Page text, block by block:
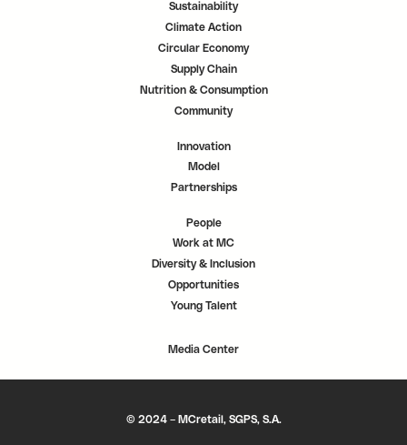
Sustainability
Climate Action
Circular Economy
Supply Chain
Nutrition & Consumption
Community
Innovation
Model
Partnerships
People
Work at MC
Diversity & Inclusion
Opportunities
Young Talent
Media Center
© 2024 – MCretail, SGPS, S.A.